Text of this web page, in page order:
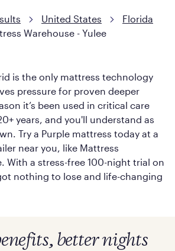
United States
Florida
Warehouse - Yulee
is the only mattress technology
pressure for proven deeper
it’s been used in critical care
years, and you'll understand as
Try a Purple mattress today at a
near you, like Mattress
With a stress-free 100-night trial on
nothing to lose and life-changing
better nights